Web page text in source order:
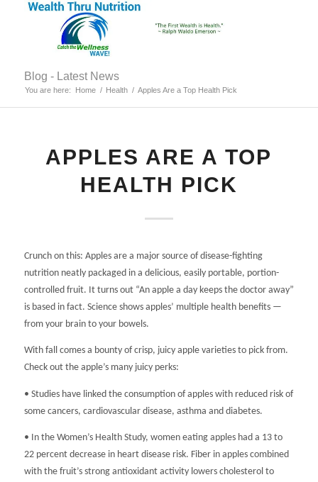
Blog - Latest News
You are here: Home / Health / Apples Are a Top Health Pick
APPLES ARE A TOP
HEALTH PICK
Crunch on this: Apples are a major source of disease-fighting
nutrition neatly packaged in a delicious, easily portable, portion-
controlled fruit. It turns out “An apple a day keeps the doctor away”
is based in fact. Science shows apples’ multiple health benefits —
from your brain to your bowels.
With fall comes a bounty of crisp, juicy apple varieties to pick from.
Check out the apple’s many juicy perks:
• Studies have linked the consumption of apples with reduced risk of
some cancers, cardiovascular disease, asthma and diabetes.
• In the Women’s Health Study, women eating apples had a 13 to
22 percent decrease in heart disease risk. Fiber in apples combined
with the fruit’s strong antioxidant activity lowers cholesterol to